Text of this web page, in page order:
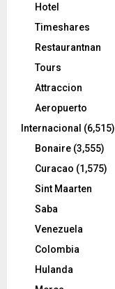
Hotel
Timeshares
Restaurantnan
Tours
Attraccion
Aeropuerto
Internacional (6,515)
Bonaire (3,555)
Curacao (1,575)
Sint Maarten
Saba
Venezuela
Colombia
Hulanda